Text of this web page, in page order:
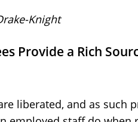
Knight
Provide a Rich
liberated, and as such